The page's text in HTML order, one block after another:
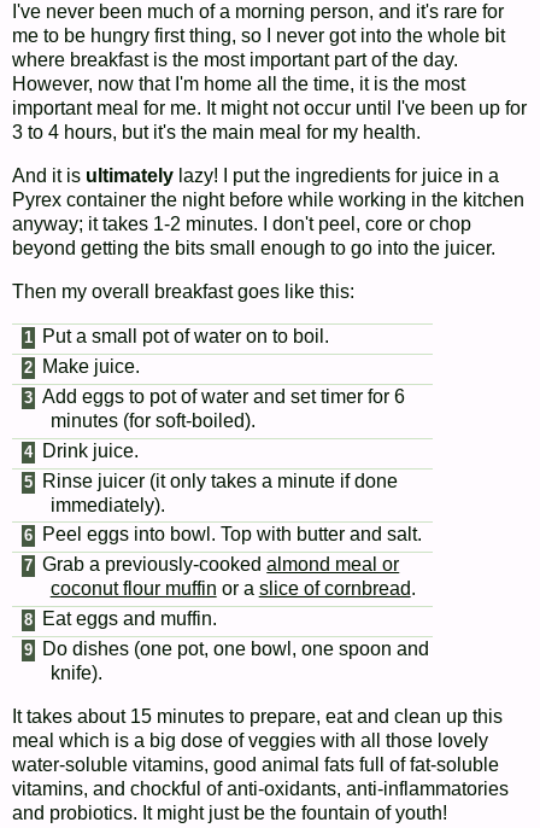
I've never been much of a morning person, and it's rare for
me to be hungry first thing, so I never got into the whole bit
where breakfast is the most important part of the day.
However, now that I'm home all the time, it is the most
important meal for me. It might not occur until I've been up for
3 to 4 hours, but it's the main meal for my health.
And it is ultimately lazy! I put the ingredients for juice in a
Pyrex container the night before while working in the kitchen
anyway; it takes 1-2 minutes. I don't peel, core or chop
beyond getting the bits small enough to go into the juicer.
Then my overall breakfast goes like this:
Put a small pot of water on to boil.
Make juice.
Add eggs to pot of water and set timer for 6
minutes (for soft-boiled).
Drink juice.
Rinse juicer (it only takes a minute if done
immediately).
Peel eggs into bowl. Top with butter and salt.
Grab a previously-cookedalmond meal or
coconut flour muffin or a slice of cornbread.
Eat eggs and muffin.
Do dishes (one pot, one bowl, one spoon and
knife).
It takes about 15 minutes to prepare, eat and clean up this
meal which is a big dose of veggies with all those lovely
water-soluble vitamins, good animal fats full of fat-soluble
vitamins, and chockful of anti-oxidants, anti-inflammatories
and probiotics. It might just be the fountain of youth!